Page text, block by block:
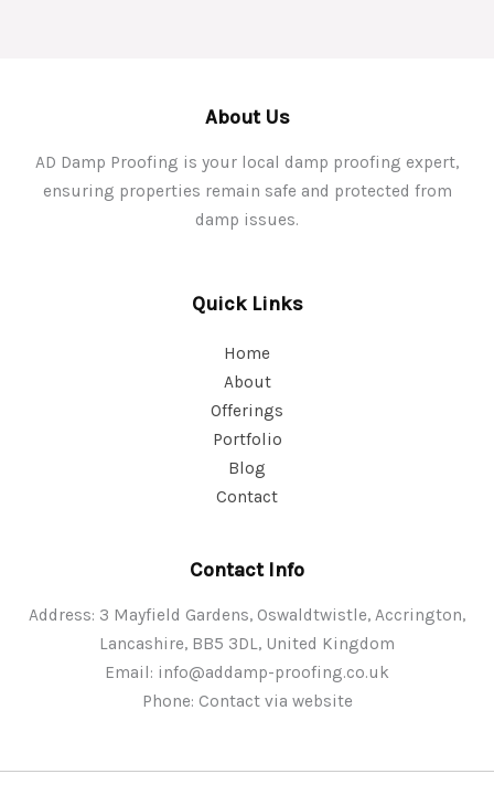
About Us
AD Damp Proofing is your local damp proofing expert,
ensuring properties remain safe and protected from
damp issues.
Quick Links
Home
About
Offerings
Portfolio
Blog
Contact
Contact Info
Address: 3 Mayfield Gardens, Oswaldtwistle, Accrington,
Lancashire, BB5 3DL, United Kingdom
Email: info@addamp-proofing.co.uk
Phone: Contact via website